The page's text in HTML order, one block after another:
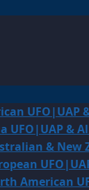
UFO|UAP
UFO|UAP &
& New
American